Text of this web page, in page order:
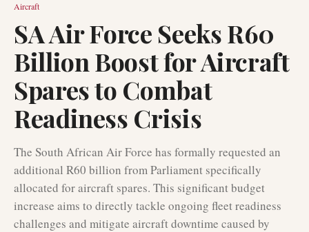
Aircraft
SA Air Force Seeks R60
Billion Boost for Aircraft
Spares to Combat
Readiness Crisis
The South African Air Force has formally requested an
additional R60 billion from Parliament specifically
allocated for aircraft spares. This significant budget
increase aims to directly tackle ongoing fleet readiness
challenges and mitigate aircraft downtime caused by